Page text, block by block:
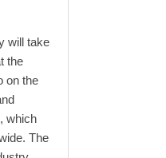
will take
the
on the
which
The